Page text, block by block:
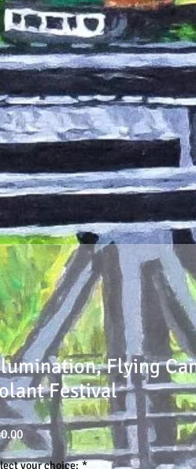
Flying
Festival
Price
your choice: *